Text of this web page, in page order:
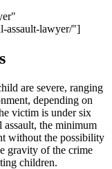
assault-lawyer/"]
are severe, ranging
depending on
victim is under six
assault, the minimum
without the possibility
gravity of the crime
children.